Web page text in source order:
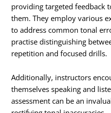
providing targeted feedback
them. They employ various
to address common tonal
practise distinguishing
repetition and focused drills.
Additionally, instructors
themselves speaking and
assessment can be an